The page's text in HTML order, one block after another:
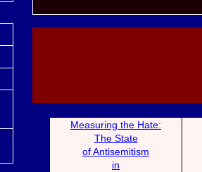
Measuring the Hate:
The State
of Antisemitism
in